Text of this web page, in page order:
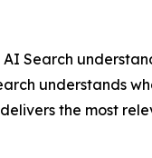
Search
understands
the most